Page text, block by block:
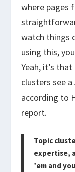
where pages
watch things
using this,
Yeah, it’s
clusters see
according to
report.
Topic
expertise,
’em and